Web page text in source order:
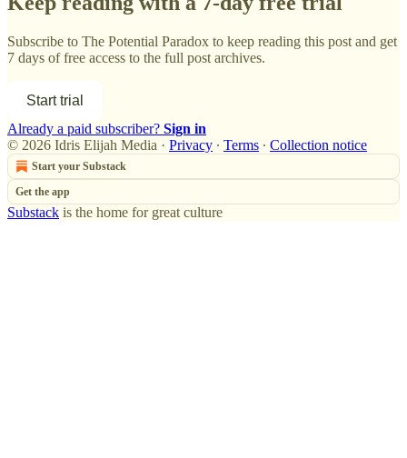
Subscribe to The Potential Paradox to keep reading this post and get
7 days of free access to the full post archives.
Start trial
Already a paid subscriber? Sign in
© 2026 Idris Elijah Media · Privacy ∙ Terms ∙ Collection notice
Start your Substack
Get the app
Substack is the home for great culture